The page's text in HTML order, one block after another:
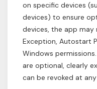
on specific devices
devices) to ensure
devices, the app
Exception, Autostart
Windows
are optional, clearly
can be revoked at